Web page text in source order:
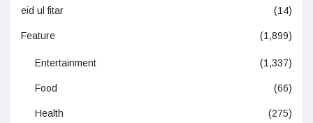
eid ul fitar (14)
Feature (1,899)
Entertainment (1,337)
Food (66)
Health (275)